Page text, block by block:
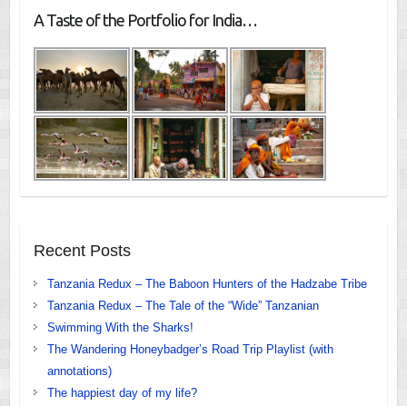
A Taste of the Portfolio for India…
Recent Posts
Tanzania Redux – The Baboon Hunters of the Hadzabe Tribe
Tanzania Redux – The Tale of the “Wide” Tanzanian
Swimming With the Sharks!
The Wandering Honeybadger’s Road Trip Playlist (with
annotations)
The happiest day of my life?